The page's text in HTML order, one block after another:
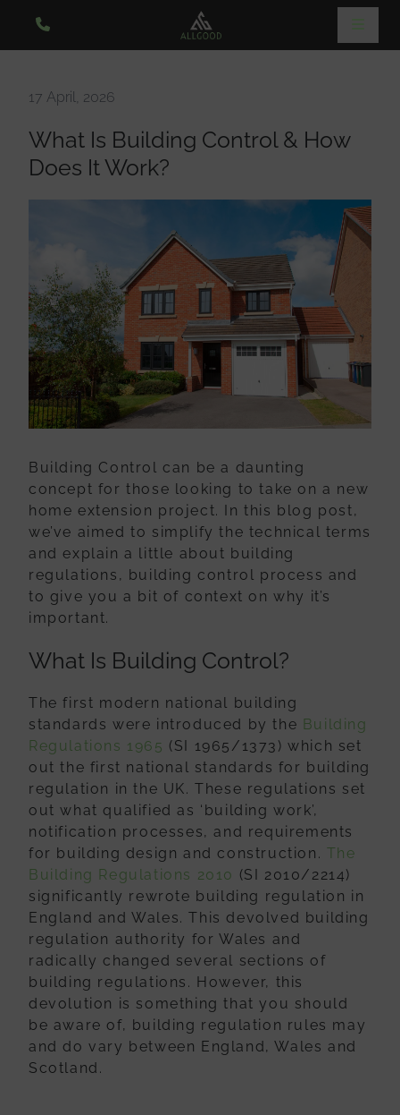
17 April, 2026
What Is Building Control & How
Does It Work?
Building Control can be a daunting
concept for those looking to take on a new
home extension project. In this blog post,
we’ve aimed to simplify the technical terms
and explain a little about building
regulations, building control process and
to give you a bit of context on why it’s
important.
What Is Building Control?
The first modern national building
standards were introduced by the Building
Regulations 1965 (SI 1965/1373) which set
out the first national standards for building
regulation in the UK. These regulations set
out what qualified as ‘building work’,
notification processes, and requirements
for building design and construction. The
Building Regulations 2010 (SI 2010/2214)
significantly rewrote building regulation in
England and Wales. This devolved building
regulation authority for Wales and
radically changed several sections of
building regulations. However, this
devolution is something that you should
be aware of, building regulation rules may
and do vary between England, Wales and
Scotland.